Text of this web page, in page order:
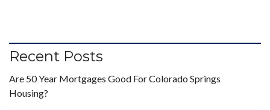
Recent Posts
Are 50 Year Mortgages Good For Colorado Springs
Housing?